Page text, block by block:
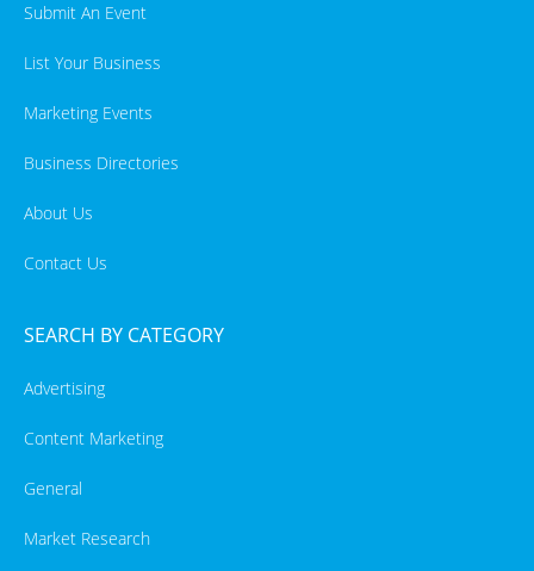
Submit An Event
List Your Business
Marketing Events
Business Directories
About Us
Contact Us
SEARCH BY CATEGORY
Advertising
Content Marketing
General
Market Research